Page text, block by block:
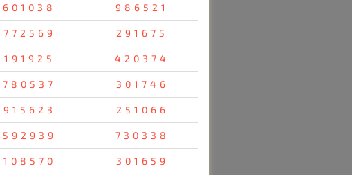
601038 986521
772569 291675
191925 420374
780537 301746
915623 251066
592939 730338
108570 301659